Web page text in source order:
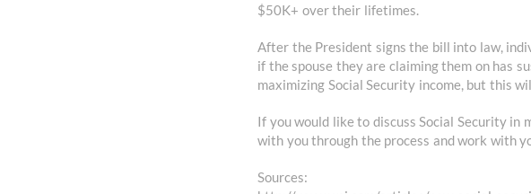
$50K+ over their lifetimes.
After the President signs the bill into law,
if the spouse they are claiming them on has
maximizing Social Security income, but this
If you would like to discuss Social Security in
with you through the process and work with
Sources: